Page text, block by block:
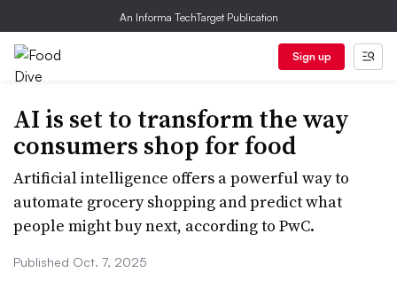
An Informa TechTarget Publication
Sign up
AI is set to transform the way
consumers shop for food
Artificial intelligence offers a powerful way to
automate grocery shopping and predict what
people might buy next, according to PwC.
Published Oct. 7, 2025